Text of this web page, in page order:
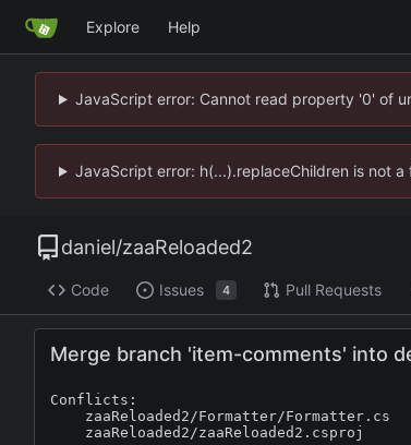
Explore Help
JavaScript error: Cannot read property '0' of
JavaScript error: h(...).replaceChildren is not
daniel/zaaReloaded2
Code Issues 4 Pull Requests
Merge branch 'item-comments' into
Conflicts:
	zaaReloaded2/zaaReloaded2.csproj